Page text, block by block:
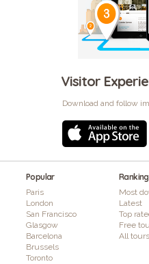
Visitor
Download and follow
Popular
Paris
London
San Francisco
Glasgow
Barcelona
Brussels
Toronto
Most
Latest
Top
Free
All tours